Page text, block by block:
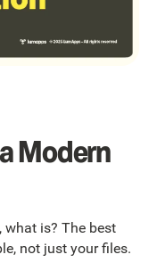
Modern
what is? The best
not just your files.